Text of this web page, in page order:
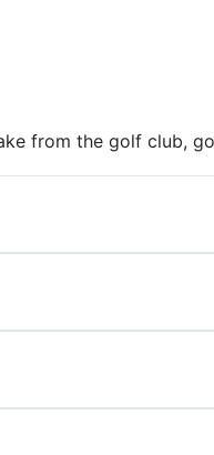
from the golf club,